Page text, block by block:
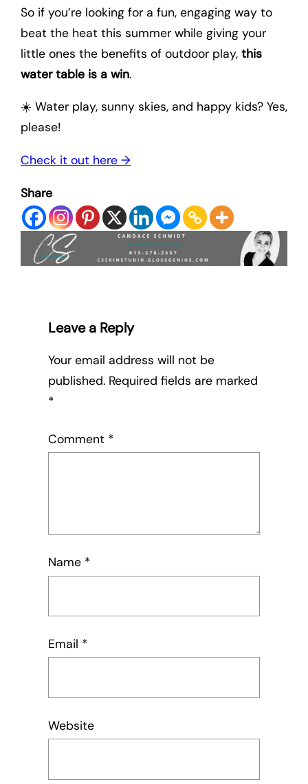
So if you’re looking for a fun, engaging way to
beat the heat this summer while giving your
little ones the benefits of outdoor play, this
water table is a win.
☀️ Water play, sunny skies, and happy kids? Yes,
please!
Check it out here →
Share
Leave a Reply
Your email address will not be
published. Required fields are marked
*
Comment *
Name *
Email *
Website